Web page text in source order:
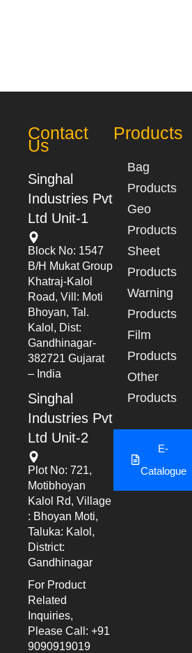
Contact
Us
Singhal
Industries Pvt
Ltd Unit-1
Block No: 1547
B/h Mukat Group
Khatraj-Kalol
Road, Vill: Moti
Bhoyan, Tal.
Kalol, Dist:
Gandhinagar-
382721 Gujarat
– India
Singhal
Industries Pvt
Ltd Unit-2
Plot No: 721,
Motibhoyan
Kalol Rd, Village
: Bhoyan Moti,
Taluka: Kalol,
District:
Gandhinagar
For Product
Related
Inquiries,
Please Call: +91
9090919019
Products
Bag
Products
Geo
Products
Sheet
Products
Warning
Products
Film
Products
Other
Products
E-
Catalogue